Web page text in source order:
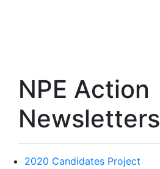
NPE Action
Newsletters
2020 Candidates Project